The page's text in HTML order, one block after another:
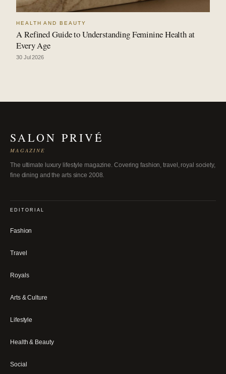
HEALTH AND BEAUTY
A Refined Guide to Understanding Feminine Health at
Every Age
30 Jul 2026
SALON PRIVÉ
MAGAZINE
The ultimate luxury lifestyle magazine. Covering fashion, travel, royal society,
fine dining and the arts since 2008.
EDITORIAL
Fashion
Travel
Royals
Arts & Culture
Lifestyle
Health & Beauty
Social